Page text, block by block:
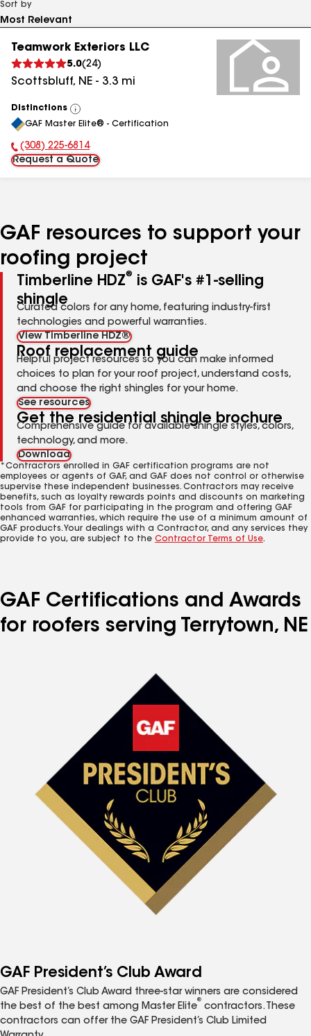
Sort by
Teamwork Exteriors LLC
5.0(24)
Scottsbluff, NE - 3.3 mi
Distinctions
View
All
GAF Master Elite® - Certification
Phone Number:
(308) 225-6814
Request a Quote
GAF resources to support your
roofing project
Timberline HDZ®
is GAF's #1-selling
shingle
Curated colors for any home, featuring industry-first
technologies and powerful warranties.
View Timberline HDZ®
Roof replacement guide
Helpful project resources so you can make informed
choices to plan for your roof project, understand costs,
and choose the right shingles for your home.
See resources
Get the residential shingle brochure
Comprehensive guide for available shingle styles, colors,
technology, and more.
Download
*Contractors enrolled in GAF certification programs are not
employees or agents of GAF, and GAF does not control or otherwise
supervise these independent businesses. Contractors may receive
benefits, such as loyalty rewards points and discounts on marketing
tools from GAF for participating in the program and offering GAF
enhanced warranties, which require the use of a minimum amount of
GAF products. Your dealings with a Contractor, and any services they
provide to you, are subject to the Contractor Terms of Use.
GAF Certifications and Awards
for roofers serving Terrytown, NE
GAF President’s Club Award
GAF President’s Club Award three-star winners are considered
the best of the best among Master Elite
®
contractors. These
contractors can offer the GAF President’s Club Limited